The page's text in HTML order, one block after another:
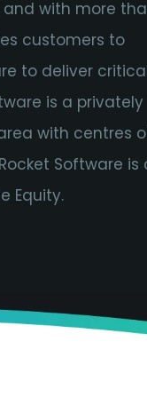
and with more
customers to
to deliver
is a privately
with centres
Software is
Equity.